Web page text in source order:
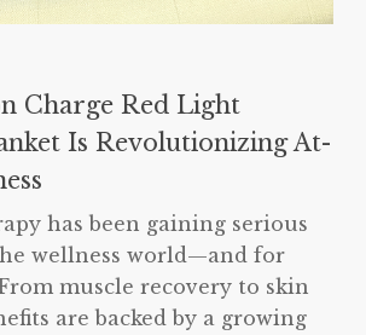
Charge Red Light
Is Revolutionizing At-
has been gaining serious
wellness world—and for
muscle recovery to skin
are backed by a growing